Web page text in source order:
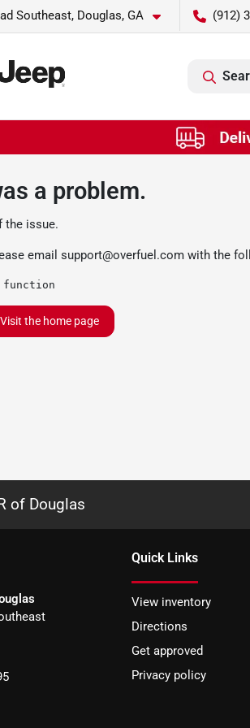
Southeast, Douglas, GA (912)
a problem.
the issue.
email support@overfuel.com with the
Visit the home page
of Douglas
Quick Links
View inventory
Directions
Get approved
Privacy policy